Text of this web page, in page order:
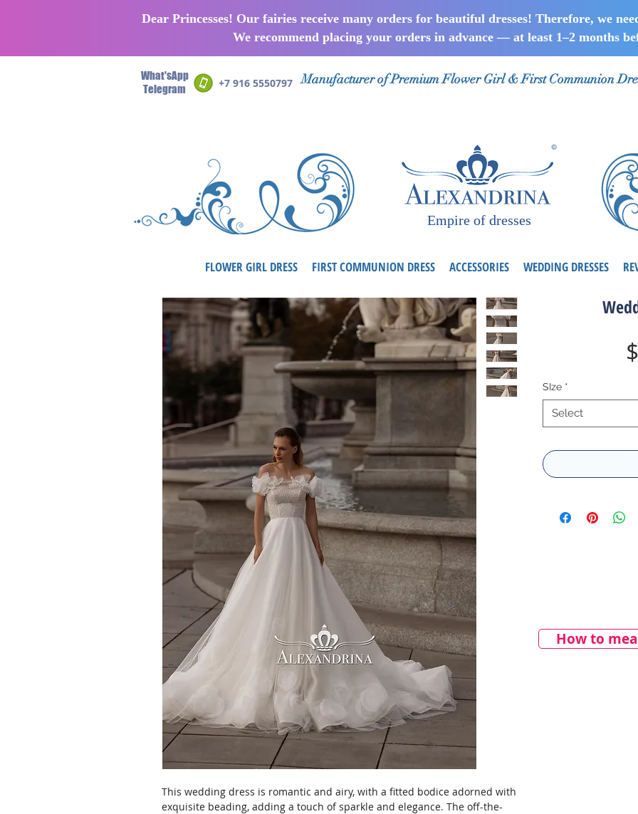
Dear Princesses! Our fairies receive many orders for beautiful dresses! Therefore, we
We recommend placing your orders in advance — at least 1–2 months
What'sApp
Telegram
+7 916 5550797 Manufacturer of Premium Flower Girl & First Communion
Empire of dresses
FLOWER GIRL DRESS FIRST COMMUNION DRESS ACCESSORIES WEDDING DRESSES
This wedding dress is romantic and airy, with a fitted bodice adorned with
exquisite beading, adding a touch of sparkle and elegance. The off-the-
SIze *
Select
How to